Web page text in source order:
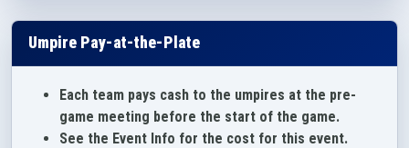
Umpire Pay-at-the-Plate
Each team pays cash to the umpires at the pre-
game meeting before the start of the game.
See the Event Info for the cost for this event.